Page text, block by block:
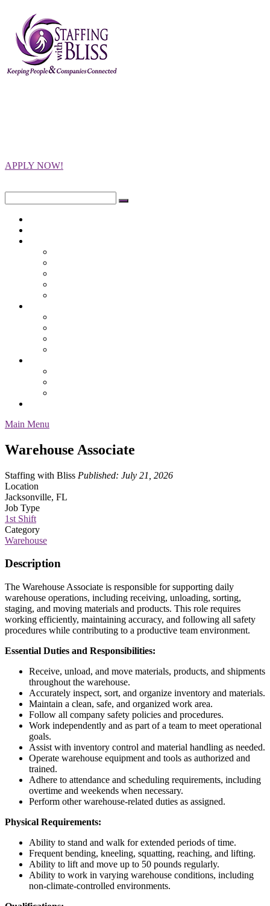
APPLY NOW!
for:
Main Menu
Warehouse Associate
Staffing with Bliss Published: July 21, 2026
Location
Jacksonville, FL
Job Type
1st Shift
Category
Warehouse
Description
The Warehouse Associate is responsible for supporting daily
warehouse operations, including receiving, unloading, sorting,
staging, and moving materials and products. This role requires
working efficiently, maintaining accuracy, and following all safety
procedures while contributing to a productive team environment.
Essential Duties and Responsibilities:
Receive, unload, and move materials, products, and shipments
throughout the warehouse.
Accurately inspect, sort, and organize inventory and materials.
Maintain a clean, safe, and organized work area.
Follow all company safety policies and procedures.
Work independently and as part of a team to meet operational
goals.
Assist with inventory control and material handling as needed.
Operate warehouse equipment and tools as authorized and
trained.
Adhere to attendance and scheduling requirements, including
overtime and weekends when necessary.
Perform other warehouse-related duties as assigned.
Physical Requirements:
Ability to stand and walk for extended periods of time.
Frequent bending, kneeling, squatting, reaching, and lifting.
Ability to lift and move up to 50 pounds regularly.
Ability to work in varying warehouse conditions, including
non-climate-controlled environments.